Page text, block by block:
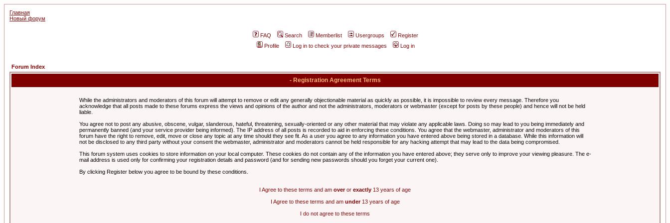
Главная
Новый форум
FAQ Search Memberlist Usergroups
Register
Profile
Log in to check your private messages Log in
Forum Index
- Registration Agreement Terms
While the administrators and moderators of this forum will attempt to remove or edit any generally objectionable material as quickly as possible, it is impossible to review every message. Therefore you
acknowledge that all posts made to these forums express the views and opinions of the author and not the administrators, moderators or webmaster (except for posts by these people) and hence will not be held
liable.
You agree not to post any abusive, obscene, vulgar, slanderous, hateful, threatening, sexually-oriented or any other material that may violate any applicable laws. Doing so may lead to you being immediately and
permanently banned (and your service provider being informed). The IP address of all posts is recorded to aid in enforcing these conditions. You agree that the webmaster, administrator and moderators of this
forum have the right to remove, edit, move or close any topic at any time should they see fit. As a user you agree to any information you have entered above being stored in a database. While this information will
not be disclosed to any third party without your consent the webmaster, administrator and moderators cannot be held responsible for any hacking attempt that may lead to the data being compromised.
This forum system uses cookies to store information on your local computer. These cookies do not contain any of the information you have entered above; they serve only to improve your viewing pleasure. The e-
mail address is used only for confirming your registration details and password (and for sending new passwords should you forget your current one).
By clicking Register below you agree to be bound by these conditions.
I Agree to these terms and am overor exactly 13 years of age
I Agree to these terms and am under13 years of age
I do not agree to these terms